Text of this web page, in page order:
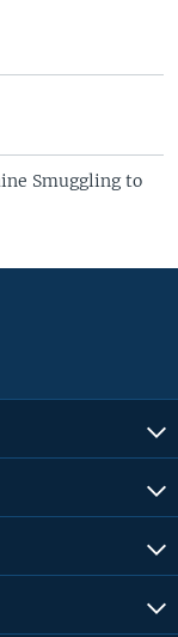
Smuggling to